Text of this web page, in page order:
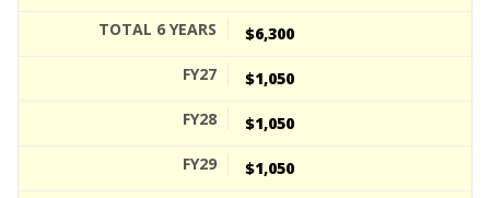
$6,300
$1,050
$1,050
$1,050